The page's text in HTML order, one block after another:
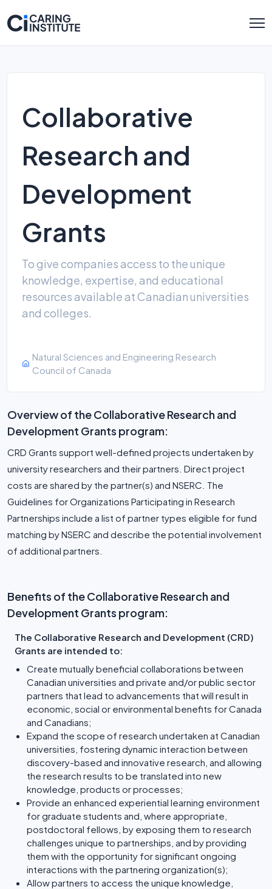
Collaborative
Research and
Development
Grants
To give companies access to the unique
knowledge, expertise, and educational
resources available at Canadian universities
and colleges.
Natural Sciences and Engineering Research
Council of Canada
Overview of the Collaborative Research and
Development Grants program:
CRD Grants support well-defined projects undertaken by
university researchers and their partners. Direct project
costs are shared by the partner(s) and NSERC. The
Guidelines for Organizations Participating in Research
Partnerships include a list of partner types eligible for fund
matching by NSERC and describe the potential involvement
of additional partners.
Benefits of the Collaborative Research and
Development Grants program:
The Collaborative Research and Development (CRD)
Grants are intended to:
Create mutually beneficial collaborations between
Canadian universities and private and/or public sector
partners that lead to advancements that will result in
economic, social or environmental benefits for Canada
and Canadians;
Expand the scope of research undertaken at Canadian
universities, fostering dynamic interaction between
discovery-based and innovative research, and allowing
the research results to be translated into new
knowledge, products or processes;
Provide an enhanced experiential learning environment
for graduate students and, where appropriate,
postdoctoral fellows, by exposing them to research
challenges unique to partnerships, and by providing
them with the opportunity for significant ongoing
interactions with the partnering organization(s);
Allow partners to access the unique knowledge,